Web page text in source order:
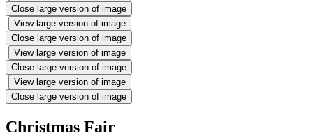
Close large version of image
View large version of image
Close large version of image
View large version of image
Close large version of image
View large version of image
Close large version of image
Christmas Fair